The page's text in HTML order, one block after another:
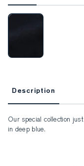
Description
Our special collection
in deep blue.